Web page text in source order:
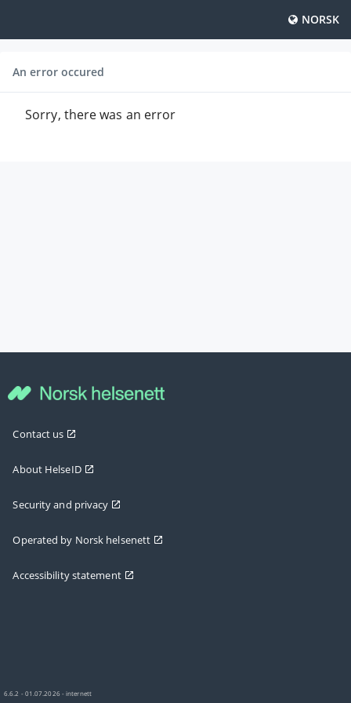
NORSK
An error occured
Sorry, there was an error
Contact us
About HelseID
Security and privacy
Operated by Norsk helsenett
Accessibility statement
6.6.2 - 01.07.2026 - internett